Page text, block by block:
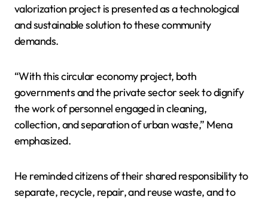
valorization project is presented as a technological
and sustainable solution to these community
demands.
“With this circular economy project, both
governments and the private sector seek to dignify
the work of personnel engaged in cleaning,
collection, and separation of urban waste,” Mena
emphasized.
He reminded citizens of their shared responsibility to
separate, recycle, repair, and reuse waste, and to